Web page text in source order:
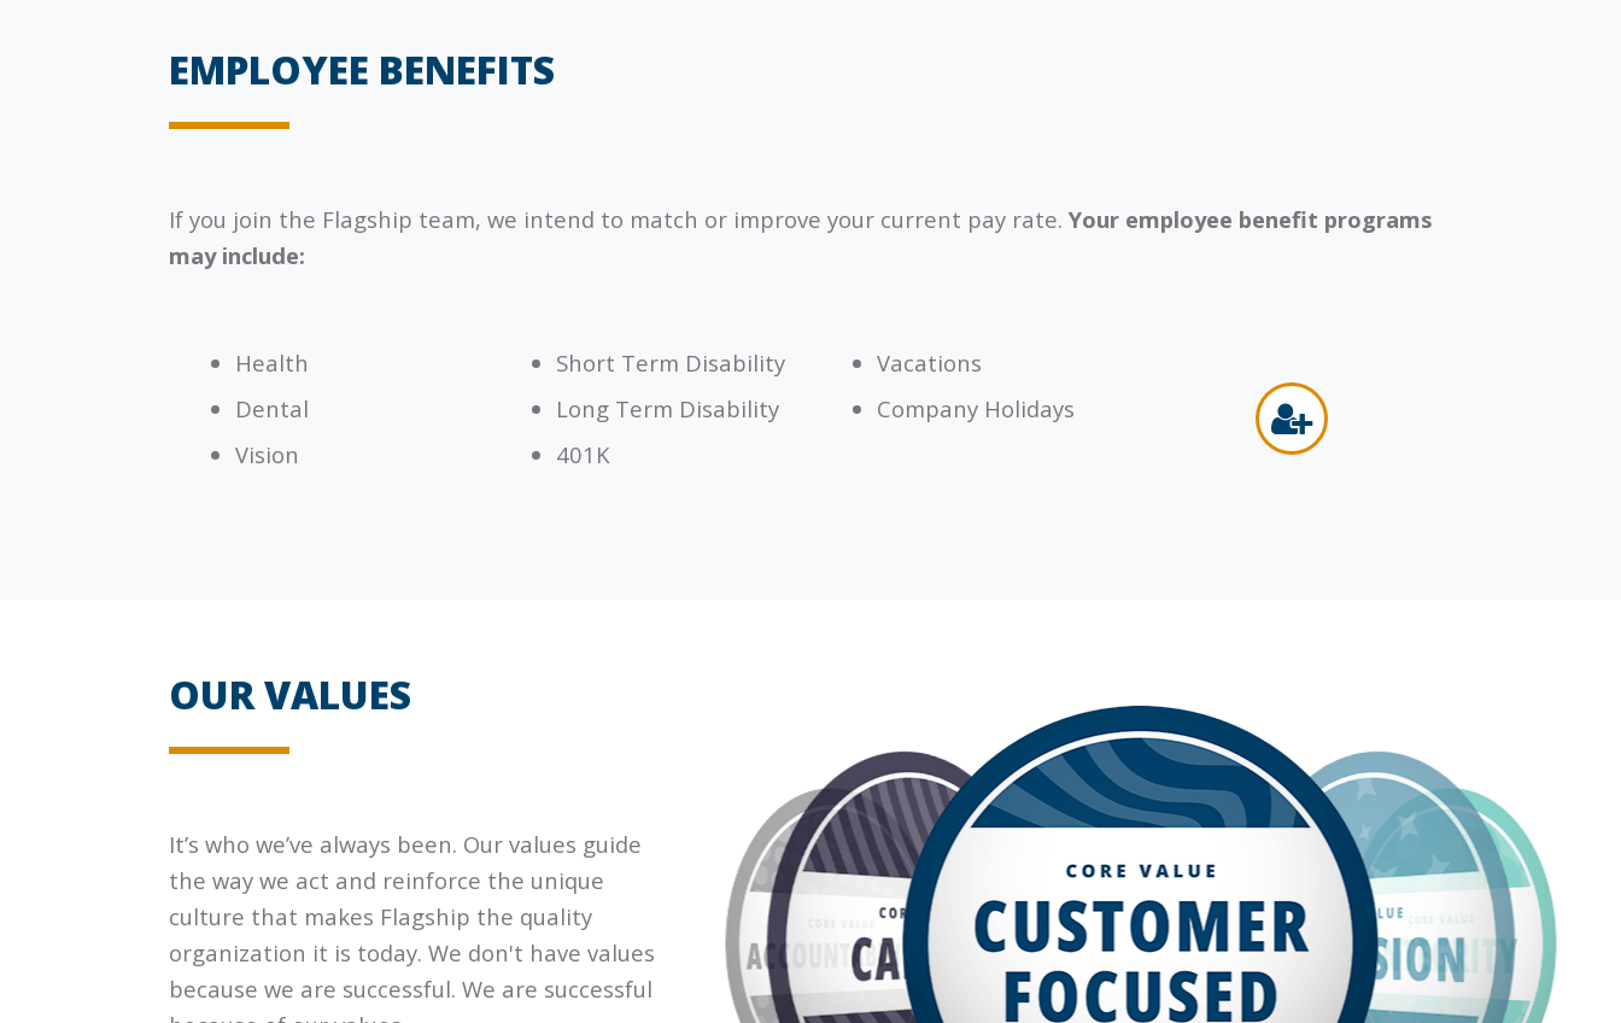
EMPLOYEE BENEFITS
If you join the Flagship team, we intend to match or improve your current pay rate. Your employee benefit programs
may include:
Health
Dental
Vision
Short Term Disability
Long Term Disability
401K
Vacations
Company Holidays
OUR VALUES
It’s who we’ve always been. Our values guide
the way we act and reinforce the unique
culture that makes Flagship the quality
organization it is today. We don't have values
because we are successful. We are successful